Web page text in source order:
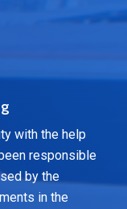
with the help
responsible
by the
in the